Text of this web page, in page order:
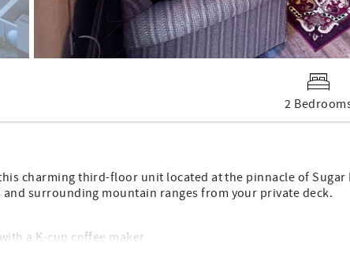
2
charming third-floor unit located at the pinnacle of Sugar
surrounding mountain ranges from your private deck.
a K-cup coffee maker